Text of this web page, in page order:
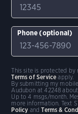
Phone (optional)
By submitting my
Audubon at 42248
Up to 4 msgs/month.
more information. Text
Policy andTerms &
This site is protected by
Terms of Service apply.